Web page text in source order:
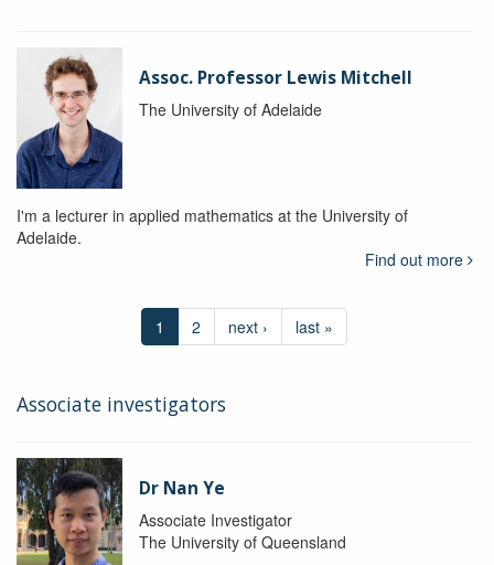
Assoc. Professor Lewis Mitchell
The University of Adelaide
I'm a lecturer in applied mathematics at the University of
Adelaide.
Find out more
1 2 next › last »
Associate investigators
Dr Nan Ye
Associate Investigator
The University of Queensland